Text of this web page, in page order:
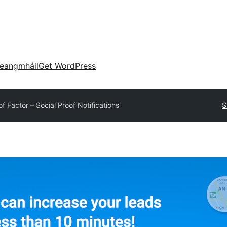
Get WordPress
Factor – Social Proof Notifications